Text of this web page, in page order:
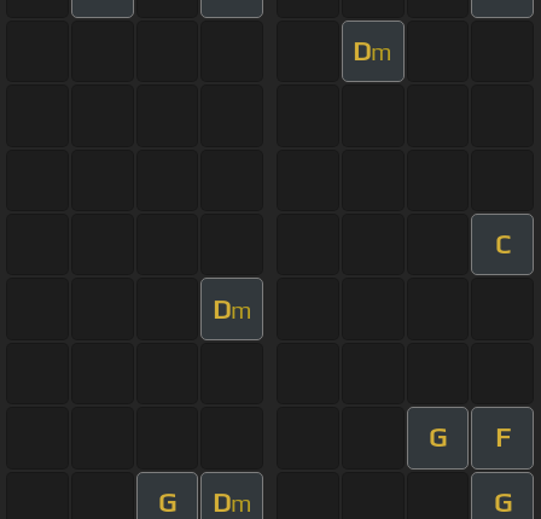
Dm
C
Dm
G F
G Dm G